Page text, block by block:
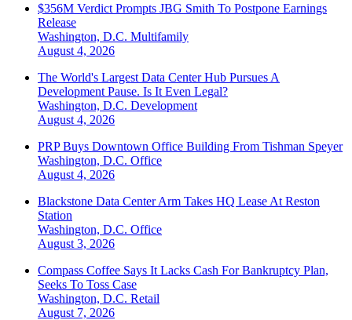
$356M Verdict Prompts JBG Smith To Postpone Earnings
Release
Washington, D.C. Multifamily
August 4, 2026
The World's Largest Data Center Hub Pursues A
Development Pause. Is It Even Legal?
Washington, D.C. Development
August 4, 2026
PRP Buys Downtown Office Building From Tishman Speyer
Washington, D.C. Office
August 4, 2026
Blackstone Data Center Arm Takes HQ Lease At Reston
Station
Washington, D.C. Office
August 3, 2026
Compass Coffee Says It Lacks Cash For Bankruptcy Plan,
Seeks To Toss Case
Washington, D.C. Retail
August 7, 2026